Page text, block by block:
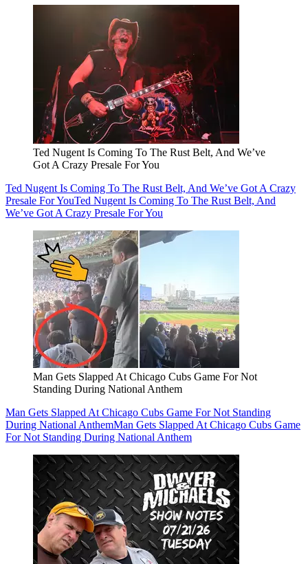
Ted Nugent Is Coming To The Rust Belt, And We’ve
Got A Crazy Presale For You
Ted Nugent Is Coming To The Rust Belt, And We’ve Got A Crazy
Presale For YouTed Nugent Is Coming To The Rust Belt, And
We’ve Got A Crazy Presale For You
Man Gets Slapped At Chicago Cubs Game For Not
Standing During National Anthem
Man Gets Slapped At Chicago Cubs Game For Not Standing
During National AnthemMan Gets Slapped At Chicago Cubs Game
For Not Standing During National Anthem